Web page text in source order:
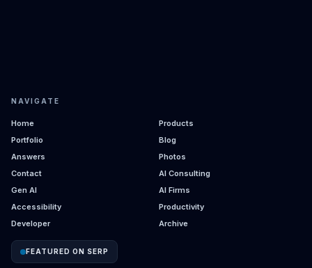
NAVIGATE
Home
Products
Portfolio
Blog
Answers
Photos
Contact
AI Consulting
Gen AI
AI Firms
Accessibility
Productivity
Developer
Archive
FEATURED ON SERP